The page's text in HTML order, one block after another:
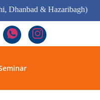
& Hazaribagh)